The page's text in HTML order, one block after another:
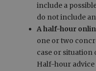
include a
do not include
A half-hour
one or two
case or situation
Half-hour